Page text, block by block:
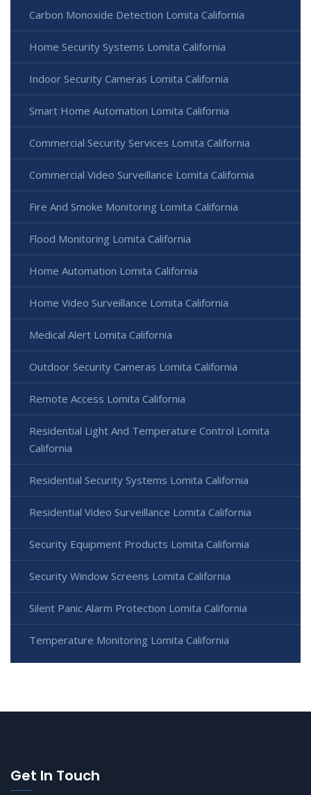
Carbon Monoxide Detection Lomita California
Home Security Systems Lomita California
Indoor Security Cameras Lomita California
Smart Home Automation Lomita California
Commercial Security Services Lomita California
Commercial Video Surveillance Lomita California
Fire And Smoke Monitoring Lomita California
Flood Monitoring Lomita California
Home Automation Lomita California
Home Video Surveillance Lomita California
Medical Alert Lomita California
Outdoor Security Cameras Lomita California
Remote Access Lomita California
Residential Light And Temperature Control Lomita
California
Residential Security Systems Lomita California
Residential Video Surveillance Lomita California
Security Equipment Products Lomita California
Security Window Screens Lomita California
Silent Panic Alarm Protection Lomita California
Temperature Monitoring Lomita California
Get In Touch